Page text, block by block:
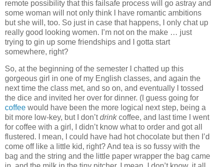
remote possibility that this failsafe process will go astray and
some woman will not only think I have romantic ambitions
but she will, too. So just in case that happens, I only chat up
really good looking women. I’m not on the make … just
trying to gin up some friendships and I gotta start
somewhere, right?
So, at the beginning of the semester I chatted up this
gorgeous girl in one of my English classes, and again the
next time the class met, and so on, and eventually I tossed
the dice and invited her over for dinner. (I guess going for
coffee would have been the more logical next step, being a
bit more low-key, but I don’tdrinkcoffee, and last time I went
for coffee with a girl, I didn’t know what to order and got all
flustered. I mean, I could have had hot chocolate but then I’d
come off like a little kid, right? And tea is so fussy with the
bag and the string and the little paper wrapper the bag came